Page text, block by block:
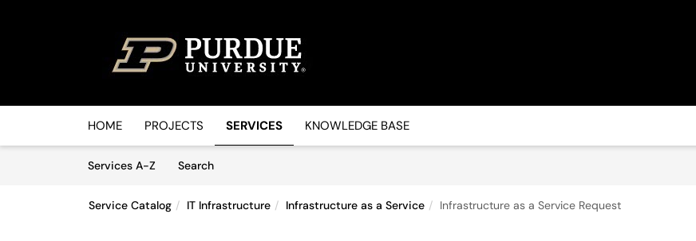
HOME PROJECTS SERVICES KNOWLEDGE BASE
Services A-Z
SearchServices
Service Catalog IT Infrastructure Infrastructure as a Service Infrastructure as a Service Request